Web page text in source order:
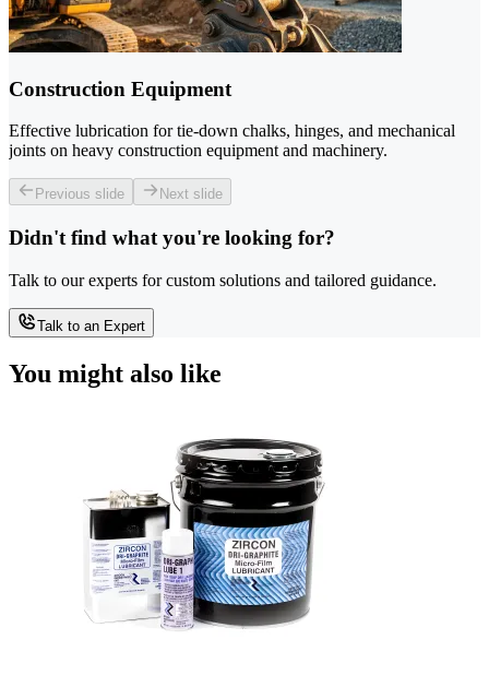
Construction Equipment
Effective lubrication for tie-down chalks, hinges, and mechanical
joints on heavy construction equipment and machinery.
Previous slide Next slide
Didn't find what you're looking for?
Talk to our experts for custom solutions and tailored guidance.
Talk to an Expert
You might also like